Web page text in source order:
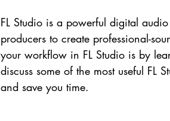
FL Studio is a powerful digital
producers to create professional-
your workflow in FL Studio is by
discuss some of the most useful FL
and save you time.